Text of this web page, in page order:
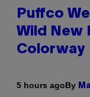
Puffco
Wild New
Colorway
5 hours agoBy